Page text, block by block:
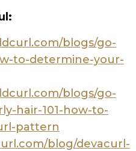
blogs/go-
to-determine-your-
blogs/go-
hair-101-how-to-
pattern
blog/devacurl-